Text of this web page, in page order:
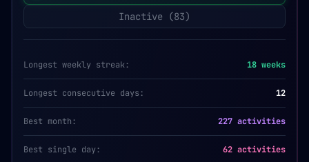
Inactive (83)
Longest weekly streak: 18 weeks
Longest consecutive days: 12
Best month: 227 activities
Best single day: 62 activities